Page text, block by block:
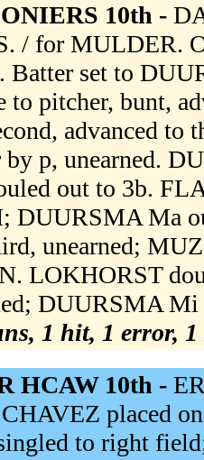
10th -
/ for MULDER.
Batter set to
to pitcher, bunt,
advanced
p, unearned.
out to 3b.
DUURSMA Ma
unearned;
LOKHORST
DUURSMA
1 hit, 1 error,
HCAW 10th -
placed
to right